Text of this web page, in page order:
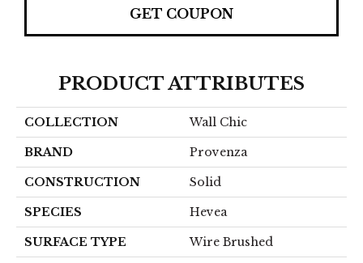
GET COUPON
PRODUCT ATTRIBUTES
COLLECTION Wall Chic
BRAND Provenza
CONSTRUCTION Solid
SPECIES Hevea
SURFACE TYPE Wire Brushed